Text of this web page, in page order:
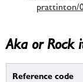
prattinton/
Aka or Rock
Reference code